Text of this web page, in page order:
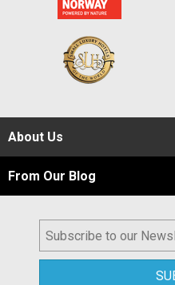
About Us
From Our Blog